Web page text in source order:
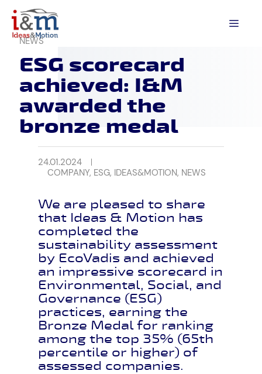
content
NEWS
ESG scorecard
achieved: I&M
awarded the
bronze medal
24.01.2024
COMPANY, ESG, IDEAS&MOTION, NEWS
We are pleased to share
that Ideas & Motion has
completed the
sustainability assessment
by EcoVadis and achieved
an impressive scorecard in
Environmental, Social, and
Governance (ESG)
practices, earning the
Bronze Medal for ranking
among the top 35% (65th
percentile or higher) of
assessed companies.